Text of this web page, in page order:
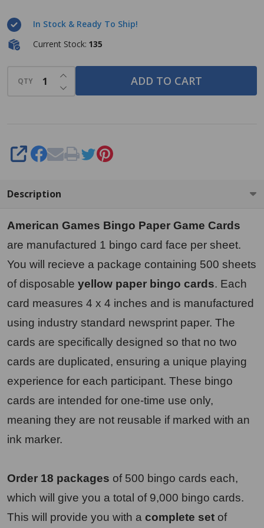
Game
Cards - 1
Yellow -
Made in
USA
In Stock & Ready To Ship!
Current Stock: 135
QTY DECREASE QUANTITY OF UNDEFINED
INCREASE QUANTITY OF UNDEFINED
ADD TO CART
SHARE
Description
American Games Bingo Paper Game Cards
are manufactured 1 bingo card face per sheet.
You will recieve a package containing 500 sheets
of disposable yellow paper bingo cards. Each
card measures 4 x 4 inches and is manufactured
using industry standard newsprint paper. The
cards are specifically designed so that no two
cards are duplicated, ensuring a unique playing
experience for each participant. These bingo
cards are intended for one-time use only,
meaning they are not reusable if marked with an
ink marker.
Order 18 packages of 500 bingo cards each,
which will give you a total of 9,000 bingo cards.
This will provide you with a complete set of